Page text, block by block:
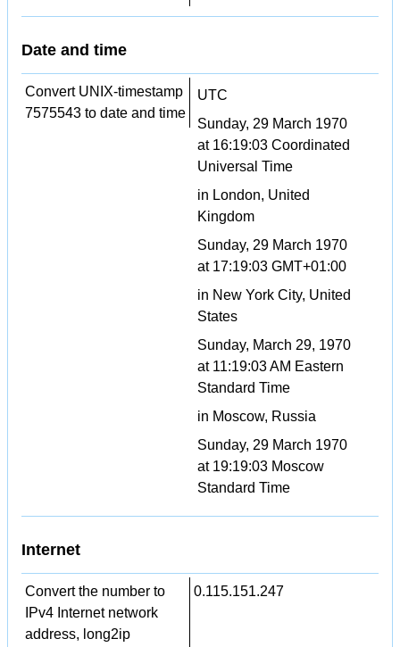
Date and time
Convert UNIX-timestamp
7575543 to date and time
UTC
Sunday, 29 March 1970
at 16:19:03 Coordinated
Universal Time
in London, United
Kingdom
Sunday, 29 March 1970
at 17:19:03 GMT+01:00
in New York City, United
States
Sunday, March 29, 1970
at 11:19:03 AM Eastern
Standard Time
in Moscow, Russia
Sunday, 29 March 1970
at 19:19:03 Moscow
Standard Time
Internet
Convert the number to
IPv4 Internet network
address, long2ip
0.115.151.247